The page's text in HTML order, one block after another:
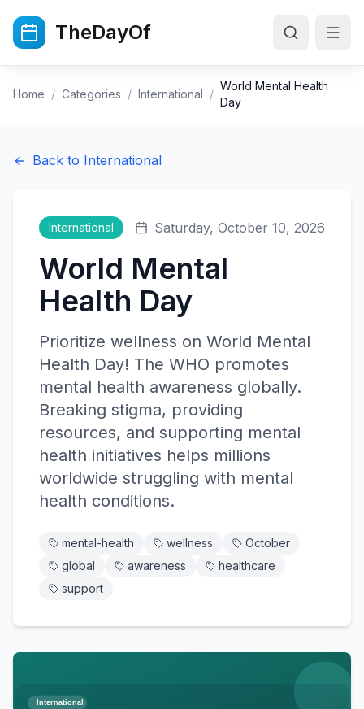
TheDayOf
Home / Categories / International /
World Mental Health
Day
Back to International
International Saturday, October 10, 2026
World Mental
Health Day
Prioritize wellness on World Mental
Health Day! The WHO promotes
mental health awareness globally.
Breaking stigma, providing
resources, and supporting mental
health initiatives helps millions
worldwide struggling with mental
health conditions.
mental-health wellness
October
global
awareness
healthcare
support